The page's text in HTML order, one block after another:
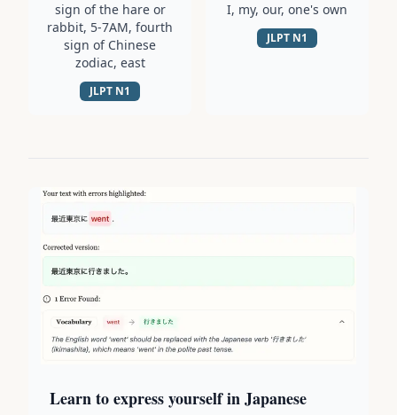
sign of the hare or
rabbit, 5-7AM, fourth
sign of Chinese
zodiac, east
JLPT N1
I, my, our, one's own
JLPT N1
Learn to express yourself in Japanese